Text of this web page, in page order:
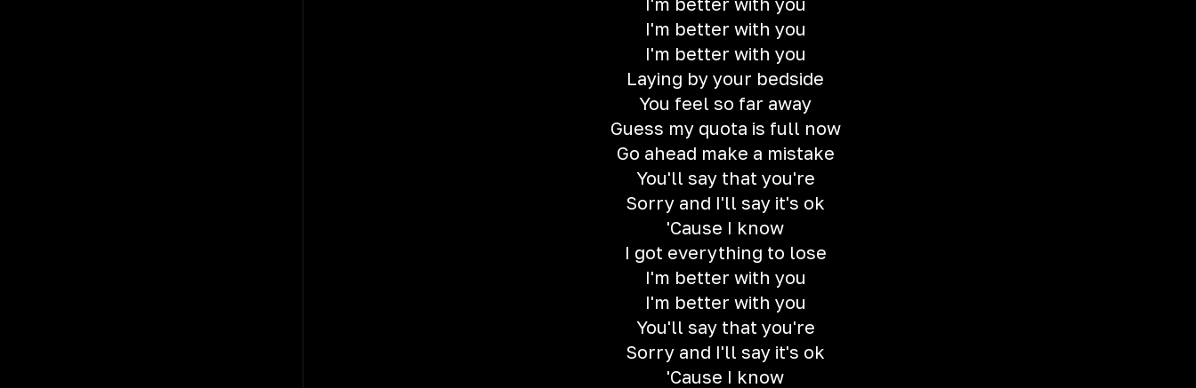
I'm better with you
I'm better with you
Laying by your bedside
You feel so far away
Guess my quota is full now
Go ahead make a mistake
You'll say that you're
Sorry and I'll say it's ok
'Cause I know
I got everything to lose
I'm better with you
I'm better with you
You'll say that you're
Sorry and I'll say it's ok
'Cause I know